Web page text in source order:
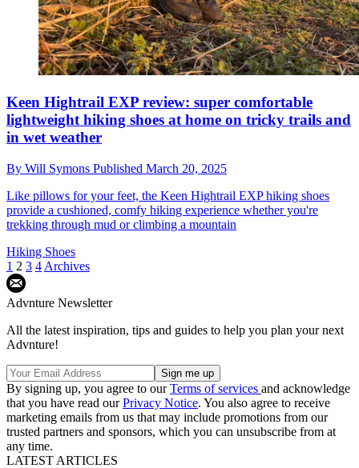
Keen Hightrail EXP review: super comfortable
lightweight hiking shoes at home on tricky trails and
in wet weather
By Will Symons Published March 20, 2025
Like pillows for your feet, the Keen Hightrail EXP hiking shoes
provide a cushioned, comfy hiking experience whether you're
trekking through mud or climbing a mountain
Hiking Shoes
1 2 3 4 Archives
Advnture Newsletter
All the latest inspiration, tips and guides to help you plan your next
Advnture!
By signing up, you agree to ourTerms of services and acknowledge
that you have read ourPrivacy Notice. You also agree to receive
marketing emails from us that may include promotions from our
trusted partners and sponsors, which you can unsubscribe from at
any time.
LATEST ARTICLES